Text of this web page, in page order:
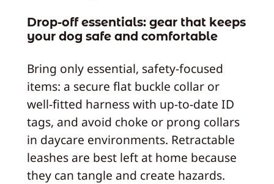
Drop-off essentials: gear that keeps
your dog safe and comfortable
Bring only essential, safety-focused
items: a secure flat buckle collar or
well-fitted harness with up-to-date ID
tags, and avoid choke or prong collars
in daycare environments. Retractable
leashes are best left at home because
they can tangle and create hazards.